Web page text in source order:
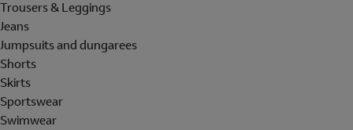
Trousers & Leggings
Jeans
Jumpsuits and dungarees
Shorts
Skirts
Sportswear
Swimwear